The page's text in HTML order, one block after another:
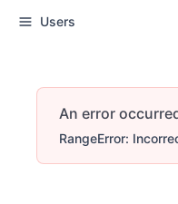
Users
An error
RangeError: